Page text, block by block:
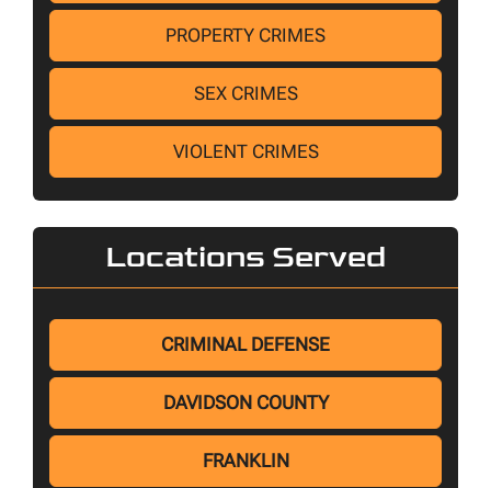
PROPERTY CRIMES
SEX CRIMES
VIOLENT CRIMES
Locations Served
CRIMINAL DEFENSE
DAVIDSON COUNTY
FRANKLIN